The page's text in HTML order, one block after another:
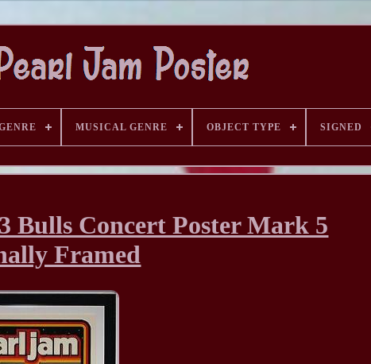
MUSICAL GENRE OBJECT TYPE SIGNED
Bulls Concert Poster Mark 5
Framed